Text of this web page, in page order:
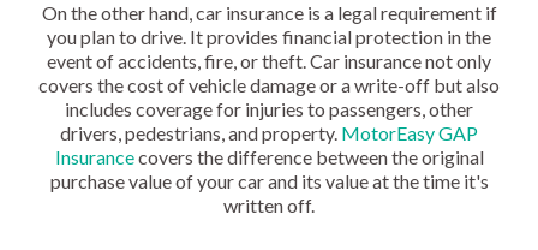
On the other hand, car insurance is a legal requirement if
you plan to drive. It provides financial protection in the
event of accidents, fire, or theft. Car insurance not only
covers the cost of vehicle damage or a write-off but also
includes coverage for injuries to passengers, other
drivers, pedestrians, and property. MotorEasy GAP
Insurancecovers the difference between the original
purchase value of your car and its value at the time it's
written off.